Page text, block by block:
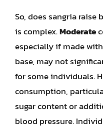
So, does sangria raise
is complex.Moderate
especially if made
base, may not
for some individuals.
consumption,
sugar content or
blood pressure.